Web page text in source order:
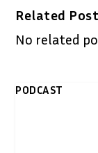
Related
No related
PODCAST